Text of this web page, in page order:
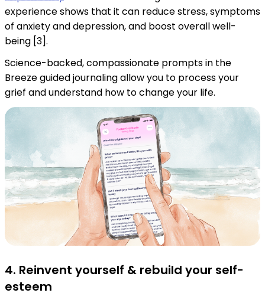
experience shows that it can reduce stress, symptoms
of anxiety and depression, and boost overall well-
being [3].
Science-backed, compassionate prompts in the
Breeze guided journaling allow you to process your
grief and understand how to change your life.
4. Reinvent yourself & rebuild your self-
esteem